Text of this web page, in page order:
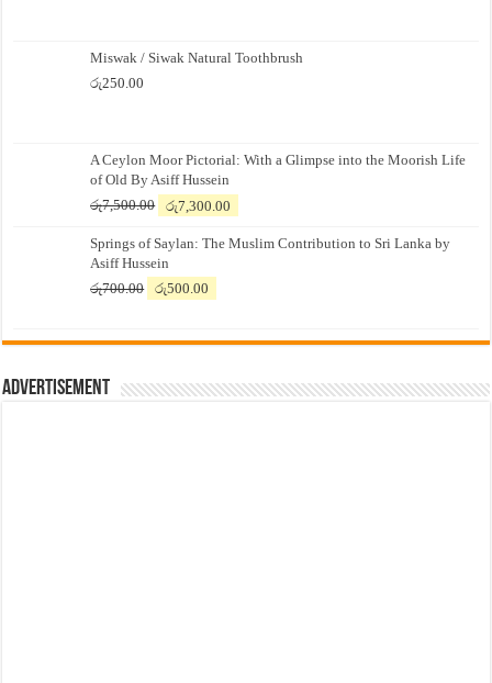
Miswak / Siwak Natural Toothbrush
රු250.00
A Ceylon Moor Pictorial: With a Glimpse into the Moorish Life
of Old By Asiff Hussein
රු7,500.00
Original
was:
රු7,500.00.
රු7,300.00
is:
Springs of Saylan: The Muslim Contribution to Sri Lanka by
Asiff Hussein
රු700.00
Original
රු700.00.
රු500.00
රු500.00.
Advertisement